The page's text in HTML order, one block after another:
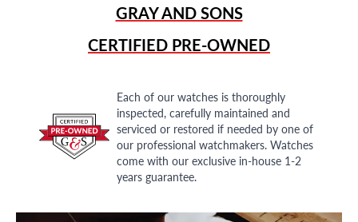
GRAY AND SONS
CERTIFIED PRE-OWNED
Each of our watches is thoroughly
inspected, carefully maintained and
serviced or restored if needed by one of
our professional watchmakers. Watches
come with our exclusive in-house 1-2
years guarantee.